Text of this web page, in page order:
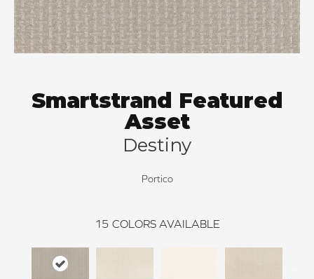
Smartstrand Featured
Asset
Destiny
Portico
15 COLORS AVAILABLE